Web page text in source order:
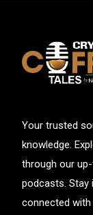
Your trusted
knowledge.
through our
podcasts. Stay
connected with